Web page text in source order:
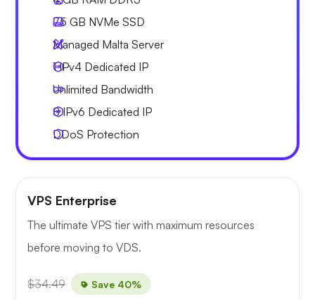
75 GB NVMe SSD
Managed Malta Server
1 IPv4 Dedicated IP
Unlimited Bandwidth
8 IPv6 Dedicated IP
DDoS Protection
VPS Enterprise
The ultimate VPS tier with maximum resources
before moving to VDS.
$34.49 Save 40%